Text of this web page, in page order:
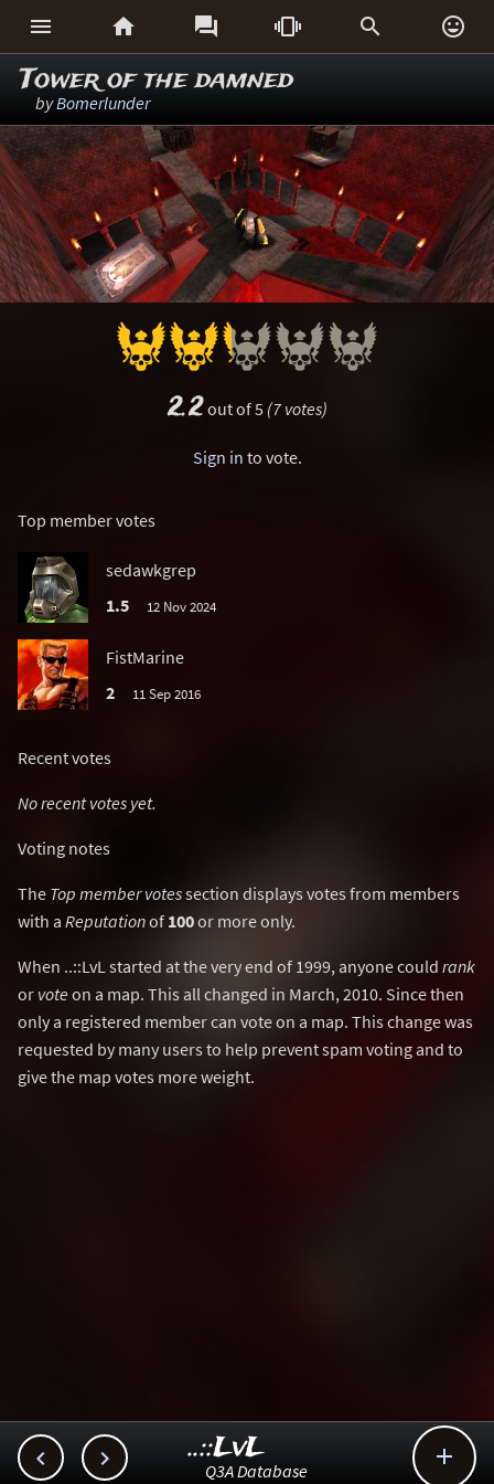
     
Tower of the damned
byBomerlunder
2.2out of 5 (7 votes)
Sign in to vote.
Top member votes
sedawkgrep
1.5
12 Nov 2024
FistMarine
2
11 Sep 2016
Recent votes
No recent votes yet.
Voting notes
The Top member votessection displays votes from members
with a Reputationof 100or more only.
When ..::LvL started at the very end of 1999, anyone could rank
or voteon a map. This all changed in March, 2010. Since then
only a registered member can vote on a map. This change was
requested by many users to help prevent spam voting and to
give the map votes more weight.
  
..::LvL
Q3A Database